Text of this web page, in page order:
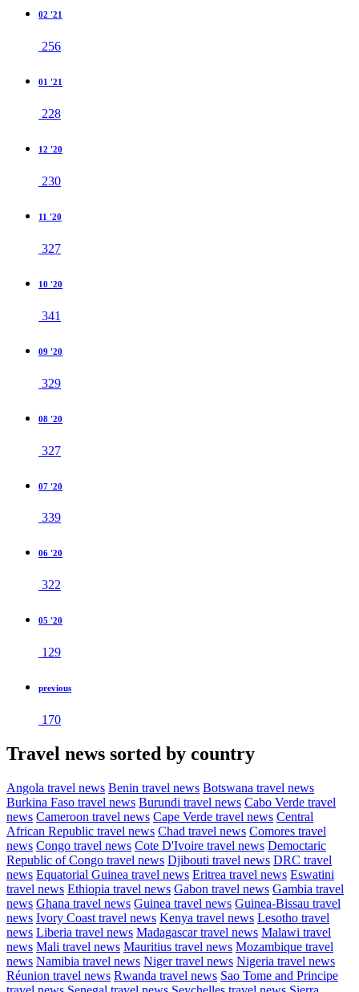
02 '21
256
01 '21
228
12 '20
230
11 '20
327
10 '20
341
09 '20
329
08 '20
327
07 '20
339
06 '20
322
05 '20
129
previous
170
Travel news sorted by country
Angola travel news Benin travel news Botswana travel news
Burkina Faso travel news Burundi travel news Cabo Verde travel
news Cameroon travel news Cape Verde travel news Central
African Republic travel news Chad travel news Comores travel
news Congo travel news Cote D'Ivoire travel news Democtaric
Republic of Congo travel news Djibouti travel news DRC travel
news Equatorial Guinea travel news Eritrea travel news Eswatini
travel news Ethiopia travel news Gabon travel news Gambia travel
news Ghana travel news Guinea travel news Guinea-Bissau travel
news Ivory Coast travel news Kenya travel news Lesotho travel
news Liberia travel news Madagascar travel news Malawi travel
news Mali travel news Mauritius travel news Mozambique travel
news Namibia travel news Niger travel news Nigeria travel news
Réunion travel news Rwanda travel news Sao Tome and Principe